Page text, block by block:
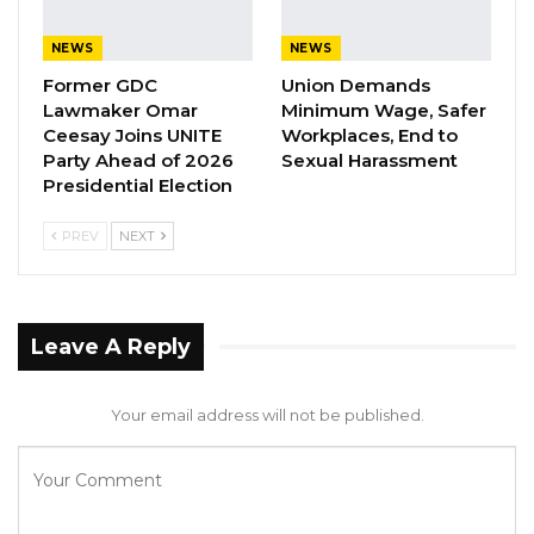
stated.
During this session, Hon. Members will
consider government business, questions to
Hon. Ministers for oral answers, reports from
various committees and parliamentary
delegations, and motions and bills.
required dress code—traditional attire or suit—
and to observe the rule of silence during the
NEWS
Former GDC
Lawmaker Omar
Ceesay Joins UNITE
Party Ahead of 2026
Presidential Election
NEWS
Union Demands
Minimum Wage, Safer
Workplaces, End to
Sexual Harassment
PREV NEXT
Leave A Reply
Your email address will not be published.